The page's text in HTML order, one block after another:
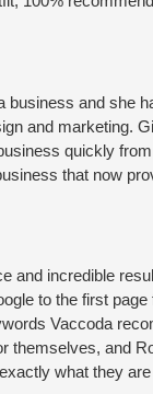
business and she
and marketing.
quickly
that now
and incredible
to the first
Vaccoda
themselves, and
what they